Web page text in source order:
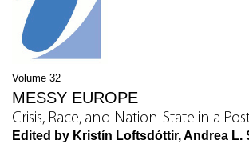
Volume 32
MESSY EUROPE
Crisis, Race, and Nation-State in a
Edited by Kristín Loftsdóttir, Andrea L.